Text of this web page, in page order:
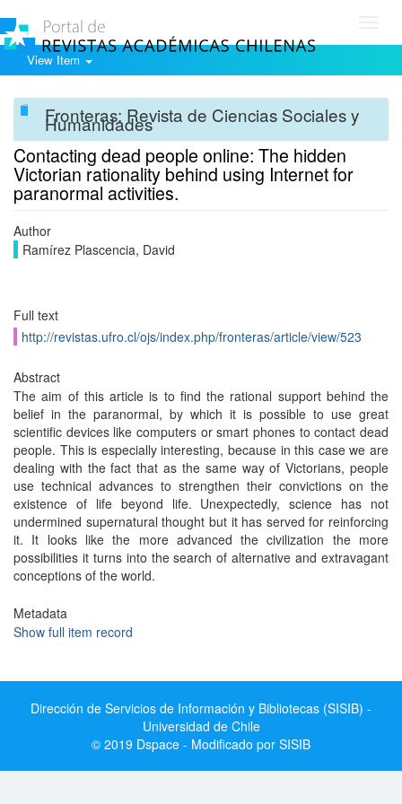
View Item
Fronteras: Revista de Ciencias Sociales y
Humanidades
Contacting dead people online: The hidden
Victorian rationality behind using Internet for
paranormal activities.
Author
Ramírez Plascencia, David
Full text
http://revistas.ufro.cl/ojs/index.php/fronteras/article/view/523
Abstract
The aim of this article is to find the rational support behind the
belief in the paranormal, by which it is possible to use great
scientific devices like computers or smart phones to contact dead
people. This is especially interesting, because in this case we are
dealing with the fact that as the same way of Victorians, people
use technical advances to strengthen their convictions on the
existence of life beyond life. Unexpectedly, science has not
undermined supernatural thought but it has served for reinforcing
it. It looks like the more advanced the civilization the more
possibilities it turns into the search of alternative and extravagant
conceptions of the world.
Metadata
Show full item record
Dirección de Servicios de Información y Bibliotecas (SISIB) -
Universidad de Chile
© 2019 Dspace - Modificado por SISIB